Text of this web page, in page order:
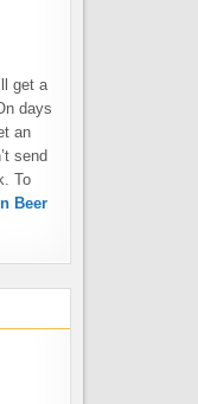
get a
days
an
send
To
Beer